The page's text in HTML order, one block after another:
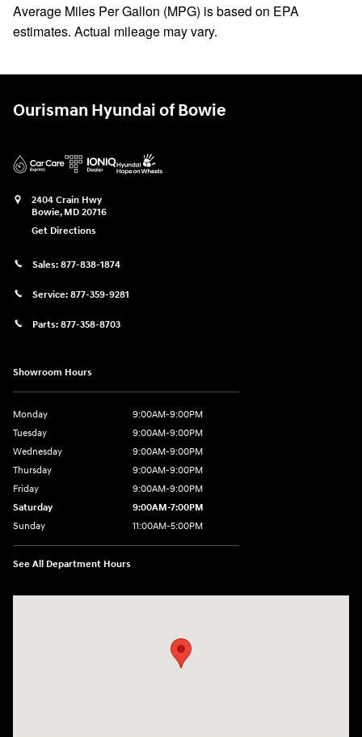
Average Miles Per Gallon (MPG) is based on EPA
estimates. Actual mileage may vary.
Ourisman Hyundai of Bowie
2404 Crain Hwy
Bowie, MD 20716
Get Directions
Sales: 877-838-1874
Service: 877-359-9281
Parts: 877-358-8703
Showroom Hours
Monday
9:00AM-9:00PM
Tuesday
9:00AM-9:00PM
Wednesday
9:00AM-9:00PM
Thursday
9:00AM-9:00PM
Friday
9:00AM-9:00PM
Saturday
9:00AM-7:00PM
Sunday
11:00AM-5:00PM
See All Department Hours